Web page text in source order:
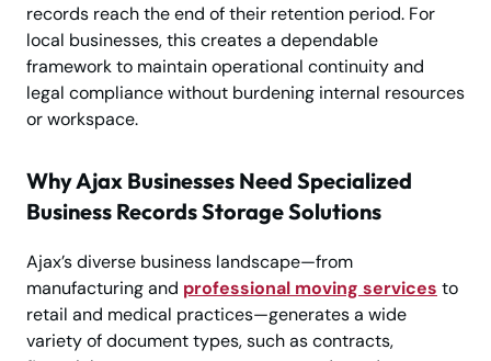
records reach the end of their retention period. For
local businesses, this creates a dependable
framework to maintain operational continuity and
legal compliance without burdening internal resources
or workspace.
Why Ajax Businesses Need Specialized
Business Records Storage Solutions
Ajax’s diverse business landscape—from
manufacturing and professional moving services to
retail and medical practices—generates a wide
variety of document types, such as contracts,